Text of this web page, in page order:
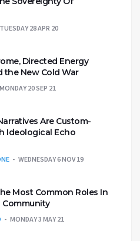
TUESDAY 28 APR 20
Directed Energy
the New Cold War
MONDAY 20 SEP 21
Are Custom-
Ideological Echo
WEDNESDAY 6 NOV 19
Most Common Roles In
Community
MONDAY 3 MAY 21